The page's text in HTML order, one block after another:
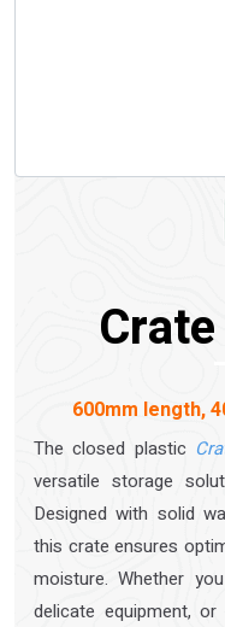
600mm length,
The closed plastic
versatile storage
Designed with solid
this crate ensures
moisture. Whether
delicate equipment,